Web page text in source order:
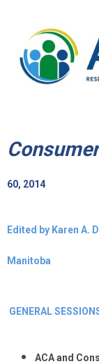
60, 2014
Edited by Karen A.
Manitoba
GENERAL
ACA and